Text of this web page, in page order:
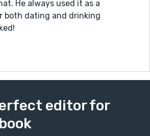
He always used it as a
both dating and drinking
editor for